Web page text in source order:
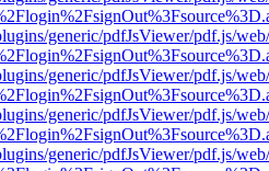
generic/pdfJsViewer/pdf.js/
generic/pdfJsViewer/pdf.js/
generic/pdfJsViewer/pdf.js/
generic/pdfJsViewer/pdf.js/